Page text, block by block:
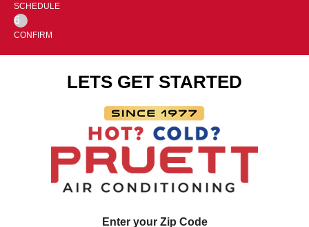
SCHEDULE
6
CONFIRM
LETS GET STARTED
Enter your Zip Code